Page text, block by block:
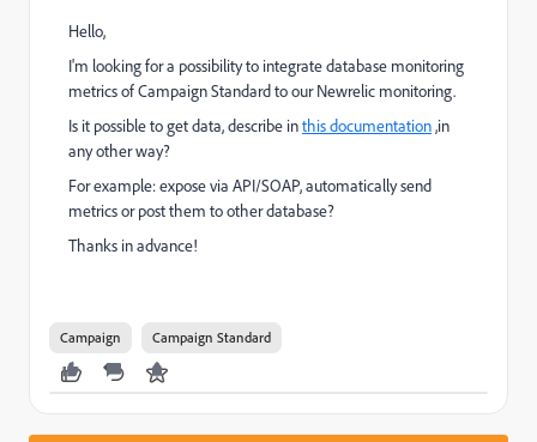
Hello,
I'm looking for a possibility to integrate database monitoring
metrics of Campaign Standard to our Newrelic monitoring.
Is it possible to get data, describe inthis documentation,in
any other way?
For example: expose via API/SOAP, automatically send
metrics or post them to other database?
Thanks in advance!
Campaign Campaign Standard